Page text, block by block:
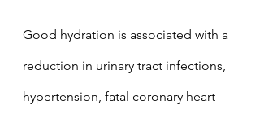
Good hydration is associated with a
reduction in urinary tract infections,
hypertension, fatal coronary heart